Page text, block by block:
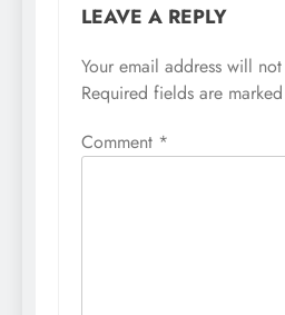
LEAVE A REPLY
Your email address will
Required fields are marked
Comment *